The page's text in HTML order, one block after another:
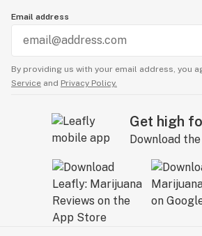
Email address
By providing us with your email address, you
Service and Privacy Policy.
Get high
Download